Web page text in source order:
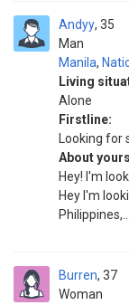
Andyy
Man
35
Manila,
Living
Alone
Firstline:
Looking for
About
Hey! I'm
Hey I'm
Burren
Woman
37